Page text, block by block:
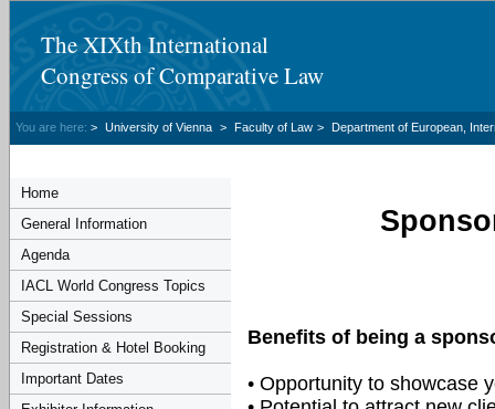
The XIXth International
Congress of Comparative Law
You are here: > University of Vienna > Faculty of Law > Department of European,
Home
General Information
Agenda
IACL World Congress Topics
Special Sessions
Registration & Hotel Booking
Important Dates
Benefits of being a
• Opportunity to showcase